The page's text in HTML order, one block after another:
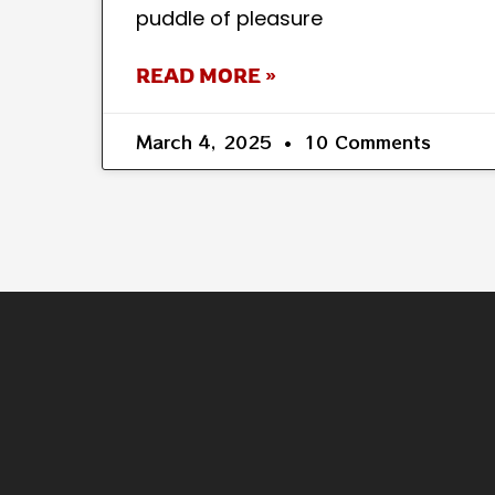
puddle of pleasure
READ MORE »
March 4, 2025 10 Comments